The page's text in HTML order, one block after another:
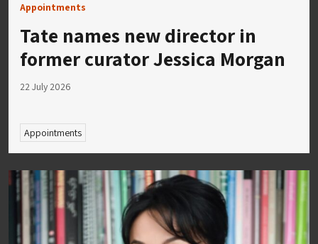
Appointments
Tate names new director in
former curator Jessica Morgan
22 July 2026
Appointments